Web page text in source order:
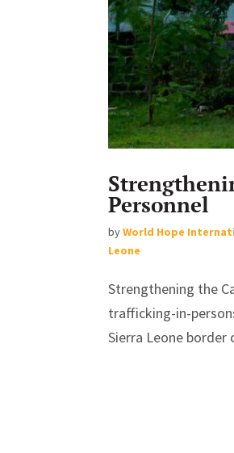
Personnel
byWorld Hope
Leone
Strengthening the
trafficking-in-
Sierra Leone